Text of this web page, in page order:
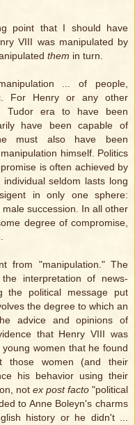
point that I should have
VIII was manipulated by
them in turn.
... of people,
For Henry or any other
Tudor era to have been
have been capable of
must also have been
himself. Politics
is often achieved by
seldom lasts long
in only one sphere:
succession. In all other
degree of compromise,
from "manipulation." The
interpretation of news-
the political message put
the degree to which an
advice and opinions of
that Henry VIII was
women that he found
those women (and their
his behavior using their
not ex post facto "political
to Anne Boleyn's charms
history or he didn't ...